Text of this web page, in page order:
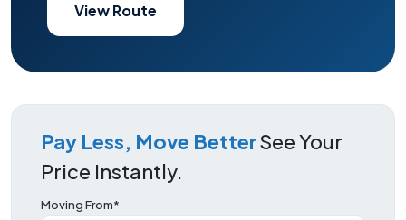
View Route
Pay Less, Move BetterSee Your
Price Instantly.
Moving From*